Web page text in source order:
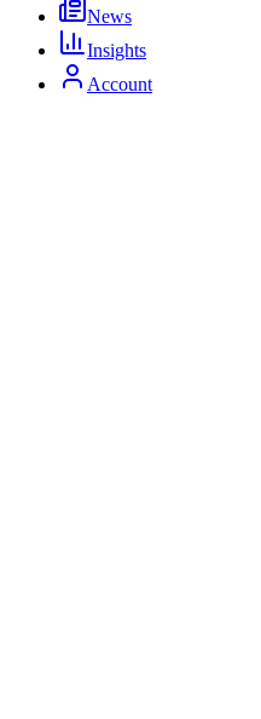
News
Insights
Account